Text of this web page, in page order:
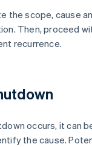
the scope, cause
Then, proceed
recurrence.
occurs, it can
the cause.